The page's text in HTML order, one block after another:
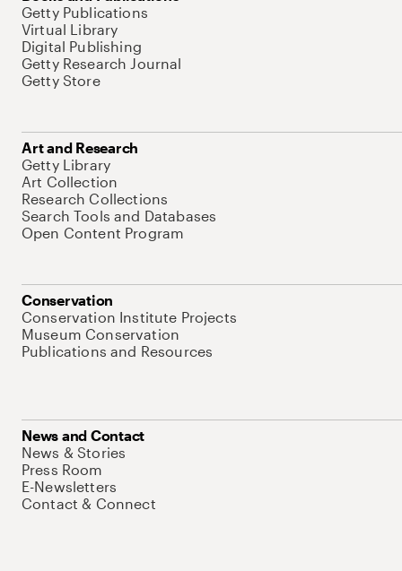
Getty Publications
Virtual Library
Digital Publishing
Getty Research Journal
Getty Store
Art and Research
Getty Library
Art Collection
Research Collections
Search Tools and Databases
Open Content Program
Conservation
Conservation Institute Projects
Museum Conservation
Publications and Resources
News and Contact
News & Stories
Press Room
E-Newsletters
Contact & Connect